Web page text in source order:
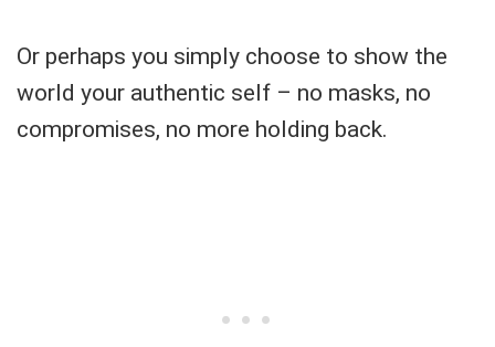
Or perhaps you simply choose to show the
world your authentic self – no masks, no
compromises, no more holding back.